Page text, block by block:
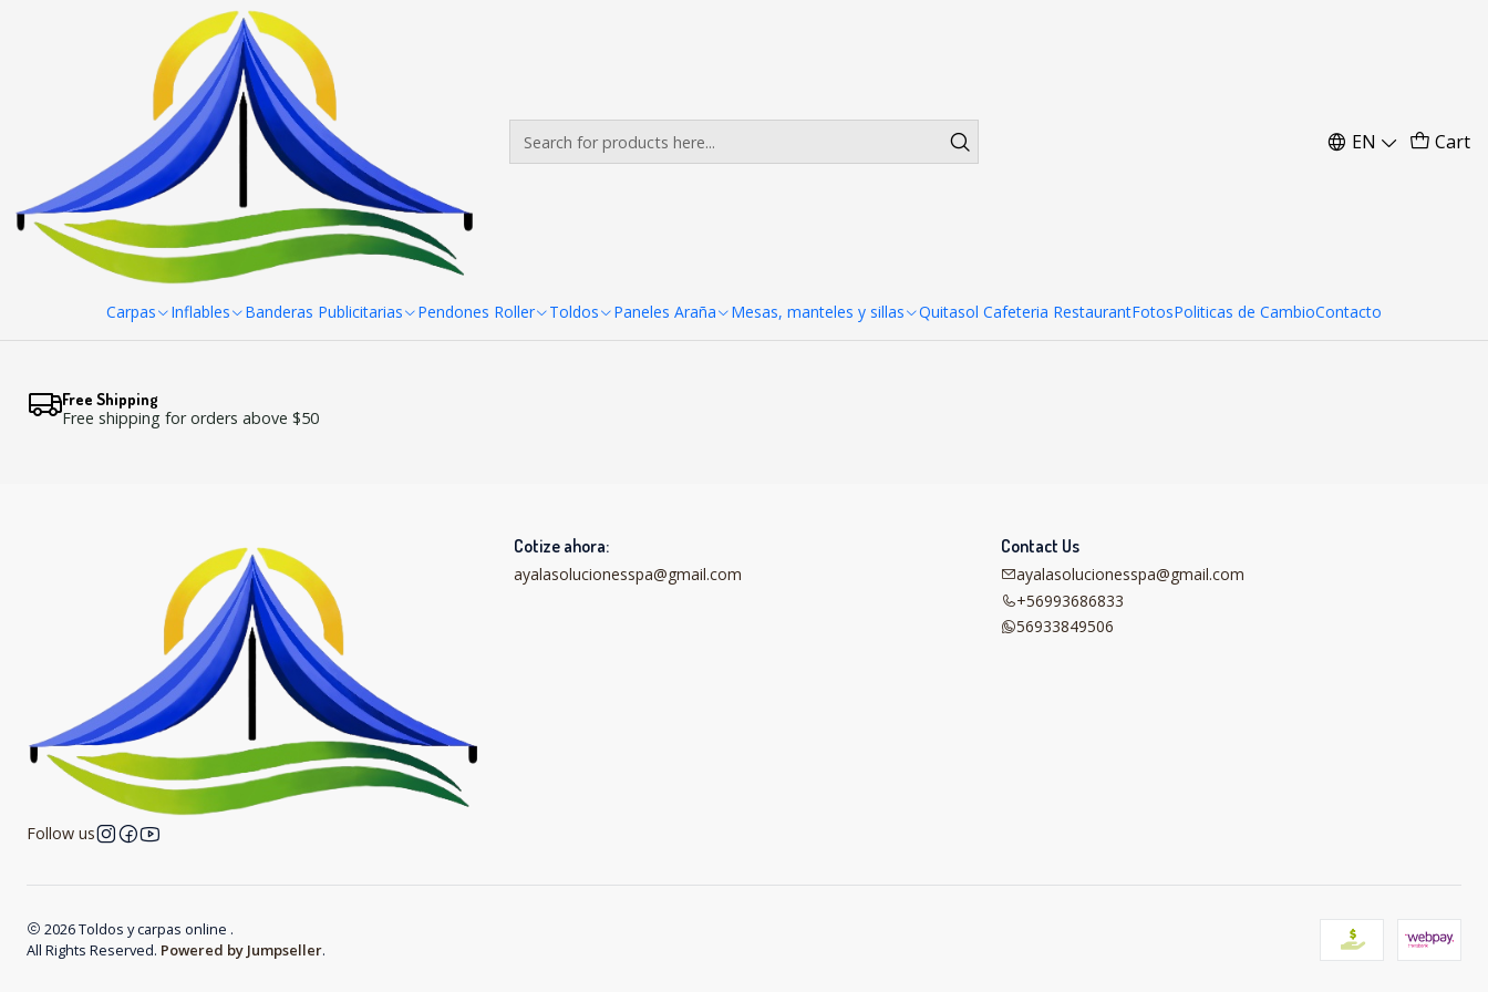
EN Cart
Carpas Inflables Banderas Publicitarias Pendones Roller Toldos Paneles Araña Mesas, manteles y sillas Quitasol Cafeteria RestaurantFotosPoliticas de CambioContacto
Panel Araña Pai Curvo 204x230 cm
|
Panel Araña Pai Curvo 204x230 cm
Free Shipping
Free shipping for orders above $50
Follow us
Cotize ahora:
ayalasolucionesspa@gmail.com
Contact Us
ayalasolucionesspa@gmail.com
+56993686833
56933849506
2026 Toldos y carpas online .
All Rights Reserved. Powered by Jumpseller.